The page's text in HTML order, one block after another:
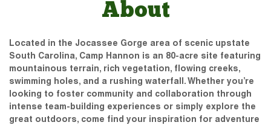
About
Located in the Jocassee Gorge area of scenic upstate
South Carolina, Camp Hannon is an 80-acre site featuring
mountainous terrain, rich vegetation, flowing creeks,
swimming holes, and a rushing waterfall. Whether you’re
looking to foster community and collaboration through
intense team-building experiences or simply explore the
great outdoors, come find your inspiration for adventure